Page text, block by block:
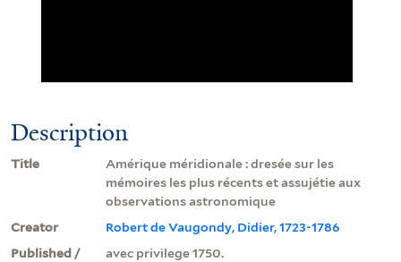
Description
Title
Amérique méridionale : dresée sur les
mémoires les plus récents et assujétie aux
observations astronomique
Creator
Robert de Vaugondy, Didier, 1723-1786
Published /
avec privilege 1750.